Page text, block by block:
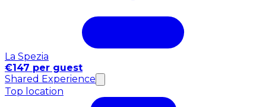
La Spezia
€147 per guest
Shared Experience
Top location